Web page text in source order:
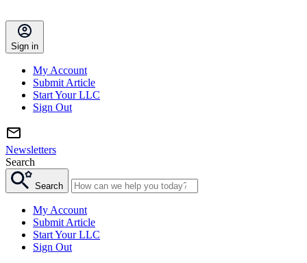
Sign in
My Account
Submit Article
Start Your LLC
Sign Out
Newsletters
Search
Search
My Account
Submit Article
Start Your LLC
Sign Out